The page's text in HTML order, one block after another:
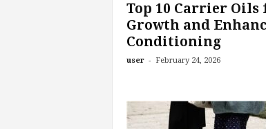
Top 10 Carrier Oils
Growth and
Conditioning
user - February 24, 2026